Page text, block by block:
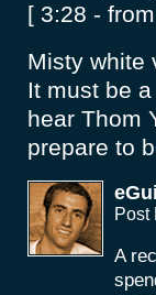
[ 3:28 -
Misty white
It must be
hear Thom
prepare to
Post
A